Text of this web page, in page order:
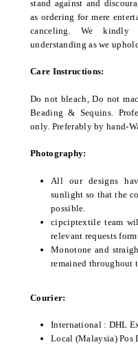
stand against and
as ordering for mere
canceling. We kindly
understanding as we
Care Instructions:
Do not bleach, Do not
Beading & Sequins.
only. Preferably by hand-
Photography:
All our designs
sunlight so that the
possible.
cipciptextile team
relevant requests
Monotone and
remained throughout
Courier:
International : DHL
Local (Malaysia) Pos